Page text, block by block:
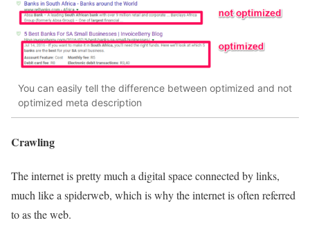
You can easily tell the difference between optimized and not
optimized meta description
Crawling
The internet is pretty much a digital space connected by links,
much like a spiderweb, which is why the internet is often referred
to as the web.